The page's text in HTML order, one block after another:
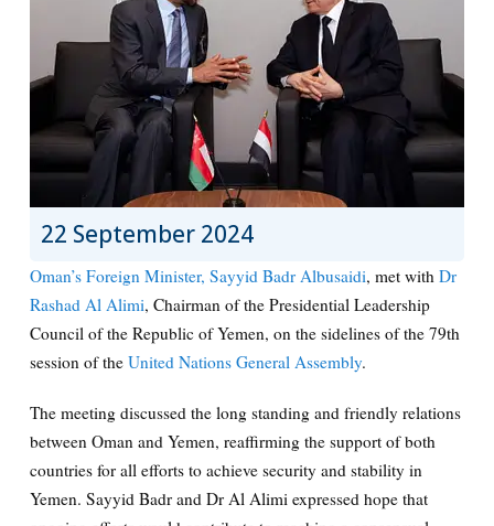
22 September 2024
Oman’s Foreign Minister, Sayyid Badr Albusaidi, met with Dr
Rashad Al Alimi, Chairman of the Presidential Leadership
Council of the Republic of Yemen, on the sidelines of the 79th
session of the United Nations General Assembly.
The meeting discussed the long standing and friendly relations
between Oman and Yemen, reaffirming the support of both
countries for all efforts to achieve security and stability in
Yemen. Sayyid Badr and Dr Al Alimi expressed hope that